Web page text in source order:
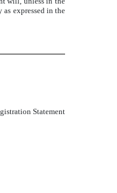
expressed in the
Statement